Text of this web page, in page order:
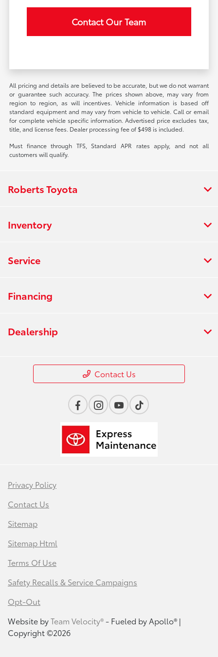
Contact Our Team
All pricing and details are believed to be accurate, but we do not warrant
or guarantee such accuracy. The prices shown above, may vary from
region to region, as will incentives. Vehicle information is based off
standard equipment and may vary from vehicle to vehicle. Call or email
for complete vehicle specific information. Advertised price excludes tax,
title, and license fees. Dealer processing fee of $498 is included.
Must finance through TFS, Standard APR rates apply, and not all
customers will qualify.
Roberts Toyota
Inventory
Service
Financing
Dealership
Contact Us
Privacy Policy
Contact Us
Sitemap
Sitemap Html
Terms Of Use
Safety Recalls & Service Campaigns
Opt-Out
Website byTeam Velocity®- Fueled by Apollo® |
Copyright ©2026